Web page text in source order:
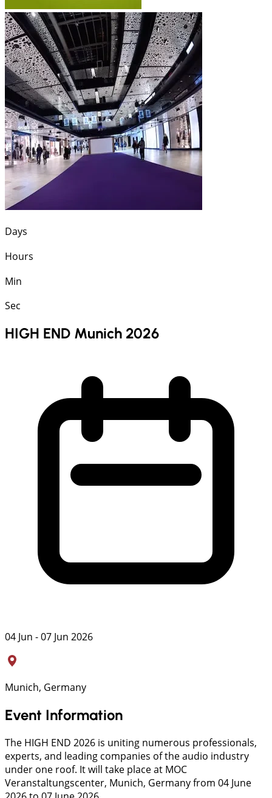
Days
Hours
Min
Sec
HIGH END Munich 2026
04 Jun - 07 Jun 2026
Munich, Germany
Event Information
The HIGH END 2026 is uniting numerous professionals,
experts, and leading companies of the audio industry
under one roof. It will take place at MOC
Veranstaltungscenter, Munich, Germany from 04 June